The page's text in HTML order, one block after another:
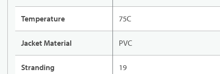
Temperature 75C
Jacket Material PVC
Stranding 19